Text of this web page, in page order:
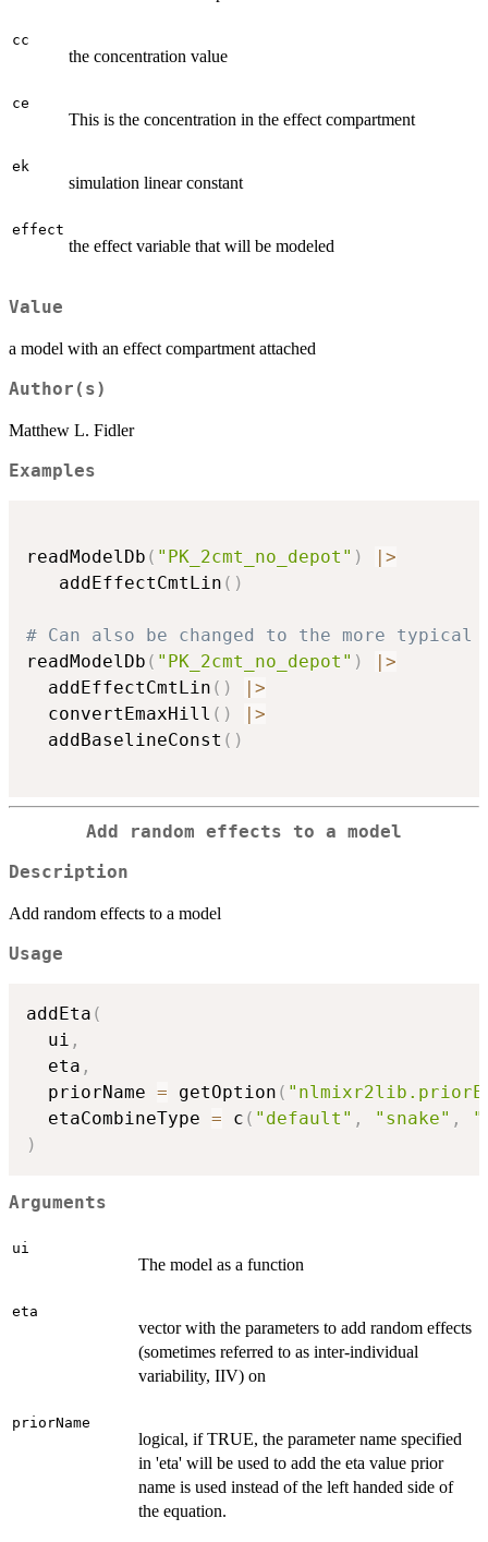
cc
the concentration value
ce
This is the concentration in the effect compartment
ek
simulation linear constant
effect
the effect variable that will be modeled
Value
a model with an effect compartment attached
Author(s)
Matthew L. Fidler
Examples
readModelDb ( "PK_2cmt_no_depot" ) | >
   addEffectCmtLin
( )
# Can also be changed to the more
readModelDb ( "PK_2cmt_no_depot" ) | >
  addEffectCmtLin
( ) | >
  convertEmaxHill
( ) | >
  addBaselineConst
( )
Add random effects to a model
Description
Add random effects to a model
Usage
addEta (
  ui
,
  eta
,
  priorName
= getOption (
  etaCombineType
= c ( "default" , "snake" ,
)
Arguments
ui
The model as a function
eta
vector with the parameters to add random effects
(sometimes referred to as inter-individual
variability, IIV) on
priorName
logical, if TRUE, the parameter name specified
in 'eta' will be used to add the eta value prior
name is used instead of the left handed side of
the equation.